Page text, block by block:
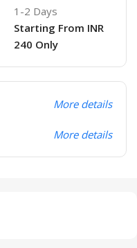
1-2 Days
Starting From INR
240 Only
More details
More details